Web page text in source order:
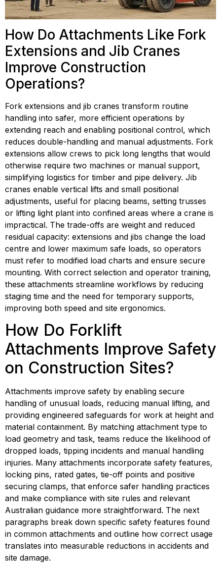
How Do Attachments Like Fork
Extensions and Jib Cranes
Improve Construction
Operations?
Fork extensions and jib cranes transform routine
handling into safer, more efficient operations by
extending reach and enabling positional control, which
reduces double-handling and manual adjustments. Fork
extensions allow crews to pick long lengths that would
otherwise require two machines or manual support,
simplifying logistics for timber and pipe delivery. Jib
cranes enable vertical lifts and small positional
adjustments, useful for placing beams, setting trusses
or lifting light plant into confined areas where a crane is
impractical. The trade-offs are weight and reduced
residual capacity: extensions and jibs change the load
centre and lower maximum safe loads, so operators
must refer to modified load charts and ensure secure
mounting. With correct selection and operator training,
these attachments streamline workflows by reducing
staging time and the need for temporary supports,
improving both speed and site ergonomics.
How Do Forklift
Attachments Improve Safety
on Construction Sites?
Attachments improve safety by enabling secure
handling of unusual loads, reducing manual lifting, and
providing engineered safeguards for work at height and
material containment. By matching attachment type to
load geometry and task, teams reduce the likelihood of
dropped loads, tipping incidents and manual handling
injuries. Many attachments incorporate safety features,
locking pins, rated gates, tie-off points and positive
securing clamps, that enforce safer handling practices
and make compliance with site rules and relevant
Australian guidance more straightforward. The next
paragraphs break down specific safety features found
in common attachments and outline how correct usage
translates into measurable reductions in accidents and
site damage.